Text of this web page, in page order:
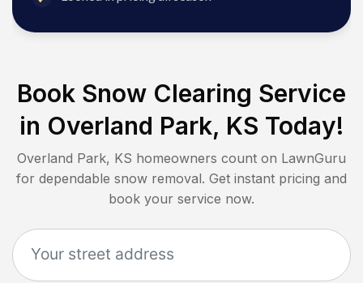
Book Snow Clearing Service
in Overland Park, KS Today!
Overland Park, KS homeowners count on LawnGuru
for dependable snow removal. Get instant pricing and
book your service now.